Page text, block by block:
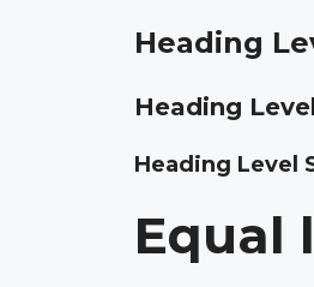
Heading
Heading
Heading Level
Equal